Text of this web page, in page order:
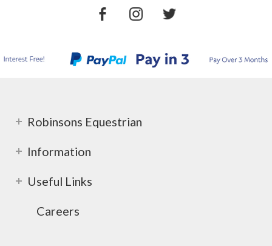
Robinsons Equestrian
Information
Useful Links
Careers